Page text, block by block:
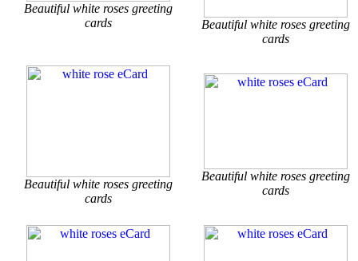
Beautiful white roses greeting
cards
Beautiful white roses greeting
cards
Beautiful white roses greeting
cards
Beautiful white roses greeting
cards